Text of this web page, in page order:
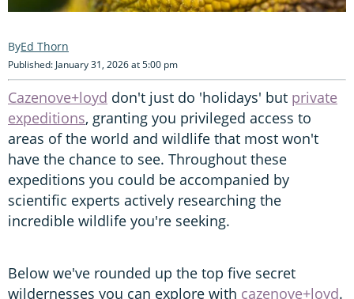
Ed Thorn
Published: January 31, 2026 at 5:00 pm
Cazenove+loyd don't just do 'holidays' but private
expeditions, granting you privileged access to
areas of the world and wildlife that most won't
have the chance to see. Throughout these
expeditions you could be accompanied by
scientific experts actively researching the
incredible wildlife you're seeking.
Below we've rounded up the top five secret
wildernesses you can explore with cazenove+loyd.